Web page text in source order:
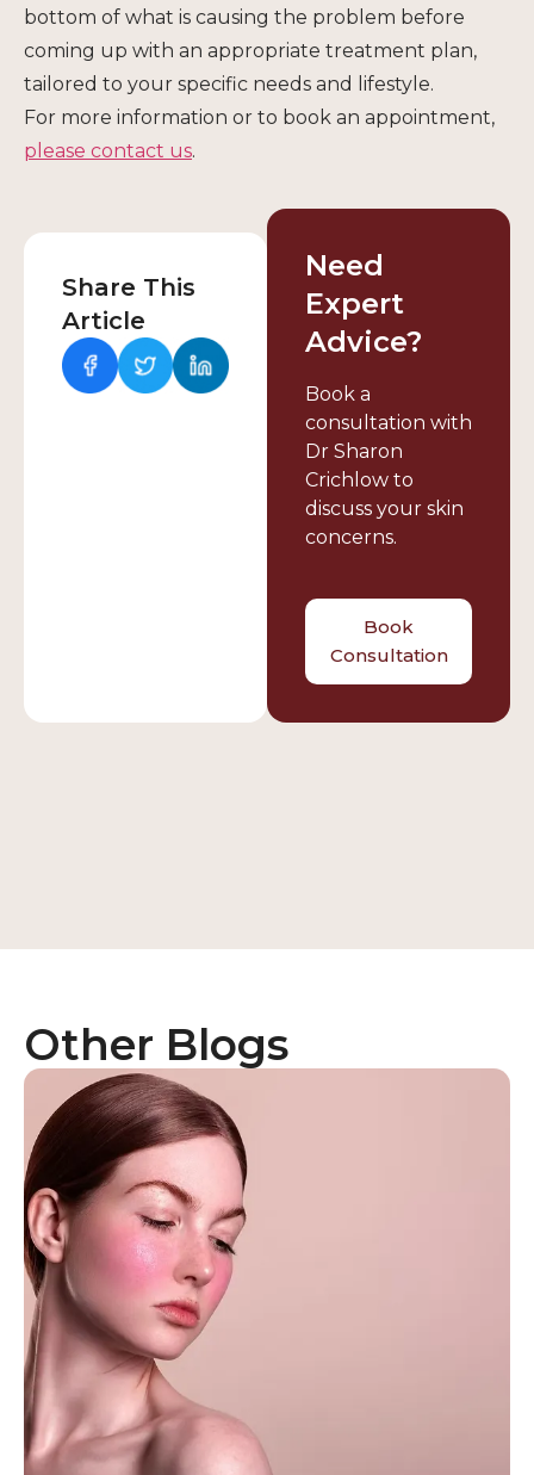
bottom of what is causing the problem before
coming up with an appropriate treatment plan,
tailored to your specific needs and lifestyle.
For more information or to book an appointment,
please contact us.
Share This
Article
Need
Expert
Advice?
Book a
consultation with
Dr Sharon
Crichlow to
discuss your skin
concerns.
Book
Consultation
Other Blogs